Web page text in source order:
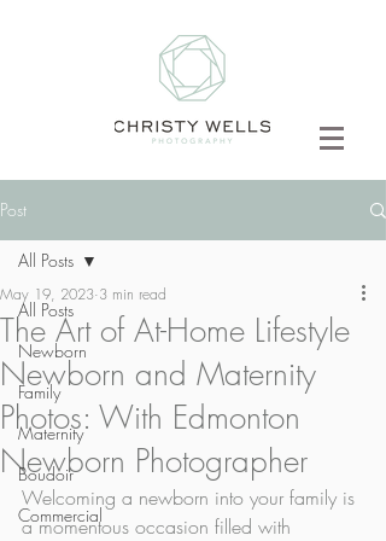
Post
All Posts
Newborn
Family
Maternity
Boudoir
Commercial
All Posts
The Art of At-Home Lifestyle
Newborn and Maternity
Photos: With Edmonton
Newborn Photographer
May 19, 2023 3 min read
Welcoming a newborn into your family is
a momentous occasion filled with